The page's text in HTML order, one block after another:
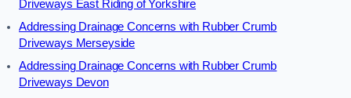
Driveways East Riding of Yorkshire
Addressing Drainage Concerns with Rubber Crumb
Driveways Merseyside
Addressing Drainage Concerns with Rubber Crumb
Driveways Devon